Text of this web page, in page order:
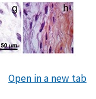
Open in a new tab